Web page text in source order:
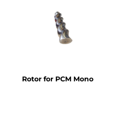
Rotor for PCM Mono